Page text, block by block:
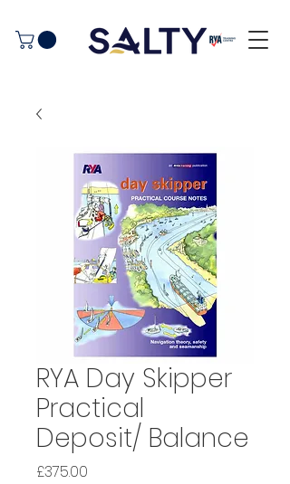
RYA Day Skipper
Practical
Deposit/ Balance
£375.00